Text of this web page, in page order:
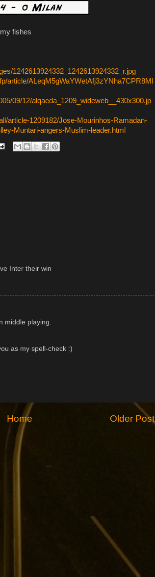
fishes
1242613924332_1242613924332_r.jpg
article/ALeqM5gWaYWetAfj3zYNha7CPR8MI
09/12/alqaeda_1209_wideweb__430x300.jp
article-1209182/Jose-Mourinhos-Ramadan-
Muntari-angers-Muslim-leader.html
Inter their win
middle playing.
as my spell-check :)
Older Post
Home